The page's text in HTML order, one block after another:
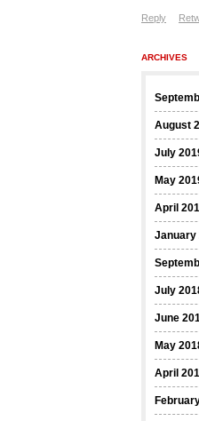
Reply
ARCHIVES
August
July
May
April
January
July
June
May
April